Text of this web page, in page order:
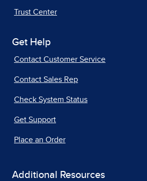
Trust Center
Get Help
Contact Customer Service
Contact Sales Rep
Check System Status
Get Support
Place an Order
Additional Resources